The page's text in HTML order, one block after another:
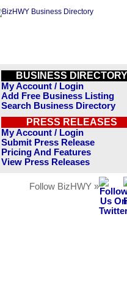
BUSINESS DIRECTORY
My Account / Login
Add Free Business Listing
Search Business Directory
PRESS RELEASES
My Account / Login
Submit Press Release
Pricing And Features
View Press Releases
Follow BizHWY »